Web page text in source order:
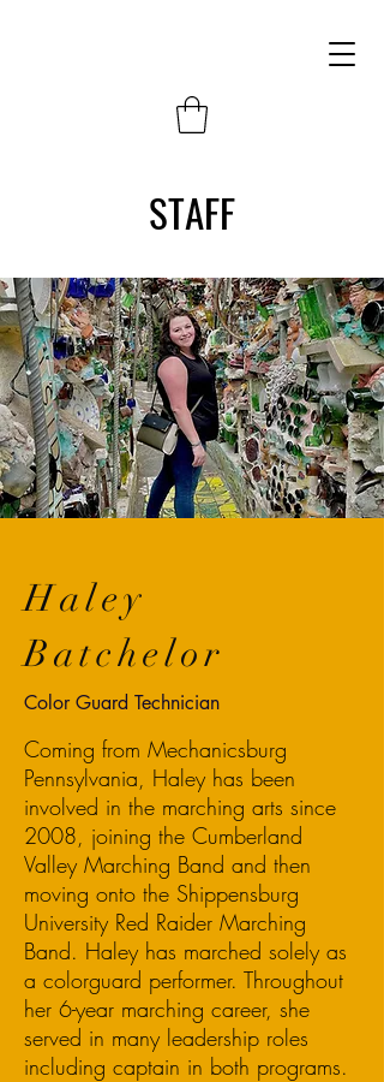
STAFF
Haley
Batchelor
Color Guard Technician
Coming from Mechanicsburg
Pennsylvania, Haley has been
involved in the marching arts since
2008, joining the Cumberland
Valley Marching Band and then
moving onto the Shippensburg
University Red Raider Marching
Band. Haley has marched solely as
a colorguard performer. Throughout
her 6-year marching career, she
served in many leadership roles
including captain in both programs.